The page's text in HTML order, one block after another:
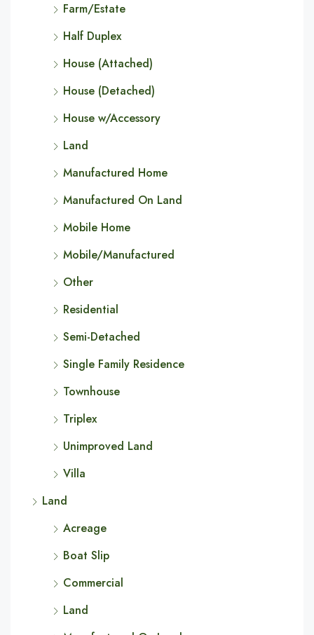
Farm/Estate
Half Duplex
House (Attached)
House (Detached)
House w/Accessory
Land
Manufactured Home
Manufactured On Land
Mobile Home
Mobile/Manufactured
Other
Residential
Semi-Detached
Single Family Residence
Townhouse
Triplex
Unimproved Land
Villa
Land
Acreage
Boat Slip
Commercial
Land